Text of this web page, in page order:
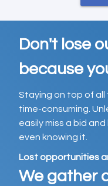
Don't lose
because
Staying on top of all
time-consuming.
easily miss a bid
even knowing it.
Lost opportunities
We gather